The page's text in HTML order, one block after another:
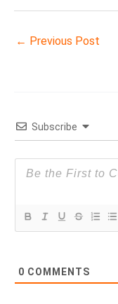
← Previous Post
Subscribe
0 COMMENTS